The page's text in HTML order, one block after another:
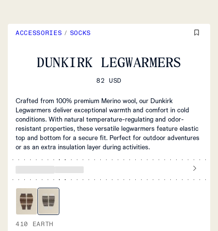
ACCESSORIES / SOCKS
DUNKIRK LEGWARMERS
82 USD
Crafted from 100% premium Merino wool, our Dunkirk
Legwarmers deliver exceptional warmth and comfort in cold
conditions. With natural temperature-regulating and odor-
resistant properties, these versatile legwarmers feature elastic
top and bottom for a secure fit. Perfect for outdoor adventures
or as an extra insulation layer during activities.
410 EARTH